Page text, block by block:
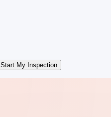
Start My Inspection